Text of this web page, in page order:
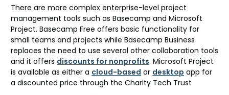
There are more complex enterprise-level project
management tools such as Basecamp and Microsoft
Project. Basecamp Free offers basic functionality for
small teams and projects while Basecamp Business
replaces the need to use several other collaboration tools
and it offers discounts for nonprofits. Microsoft Project
is available as either a cloud-based or desktop app for
a discounted price through the Charity Tech Trust